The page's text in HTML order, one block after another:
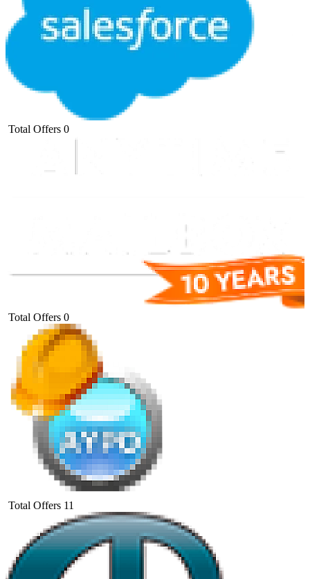
Total Offers 0
Total Offers 0
Total Offers 11